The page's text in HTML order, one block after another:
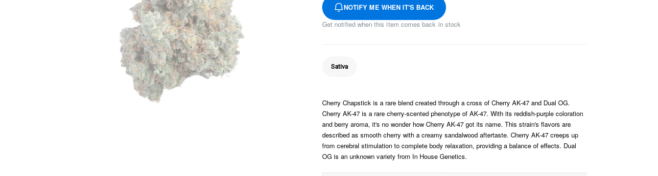
NOTIFY ME WHEN IT'S BACK
Get notified when this item comes back in stock
Sativa
Cherry Chapstick is a rare blend created through a cross of Cherry AK-47 and Dual OG.
Cherry AK-47 is a rare cherry-scented phenotype of AK-47. With its reddish-purple coloration
and berry aroma, it's no wonder how Cherry AK-47 got its name. This strain's flavors are
described as smooth cherry with a creamy sandalwood aftertaste. Cherry AK-47 creeps up
from cerebral stimulation to complete body relaxation, providing a balance of effects. Dual
OG is an unknown variety from In House Genetics.